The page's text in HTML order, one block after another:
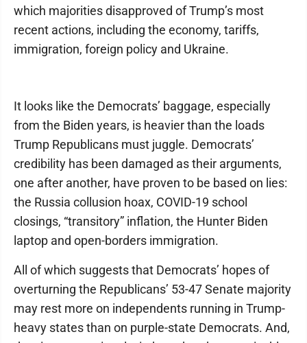
which majorities disapproved of Trump’s most
recent actions, including the economy, tariffs,
immigration, foreign policy and Ukraine.
It looks like the Democrats’ baggage, especially
from the Biden years, is heavier than the loads
Trump Republicans must juggle. Democrats’
credibility has been damaged as their arguments,
one after another, have proven to be based on lies:
the Russia collusion hoax, COVID-19 school
closings, “transitory” inflation, the Hunter Biden
laptop and open-borders immigration.
All of which suggests that Democrats’ hopes of
overturning the Republicans’ 53-47 Senate majority
may rest more on independents running in Trump-
heavy states than on purple-state Democrats. And,